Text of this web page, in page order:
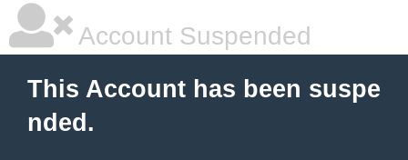
Account Suspended
This Account has been suspe
nded.